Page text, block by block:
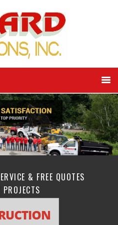
& FREE QUOTES